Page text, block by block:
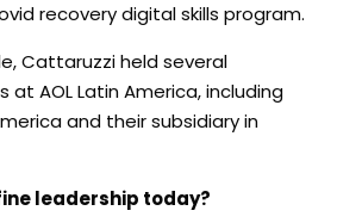
recovery digital skills program.
Cattaruzzi held several
AOL Latin America, including
and their subsidiary in
leadership today?